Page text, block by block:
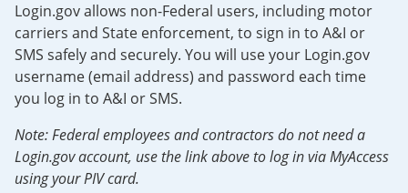
Login.gov allows non-Federal users, including motor
carriers and State enforcement, to sign in to A&I or
SMS safely and securely. You will use your Login.gov
username (email address) and password each time
you log in to A&I or SMS.
Note: Federal employees and contractors do not need a
Login.gov account, use the link above to log in via MyAccess
using your PIV card.